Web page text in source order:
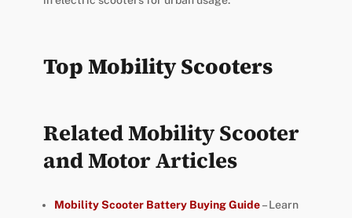
Top Mobility Scooters
Related Mobility Scooter
and Motor Articles
Mobility Scooter Battery Buying Guide– Learn